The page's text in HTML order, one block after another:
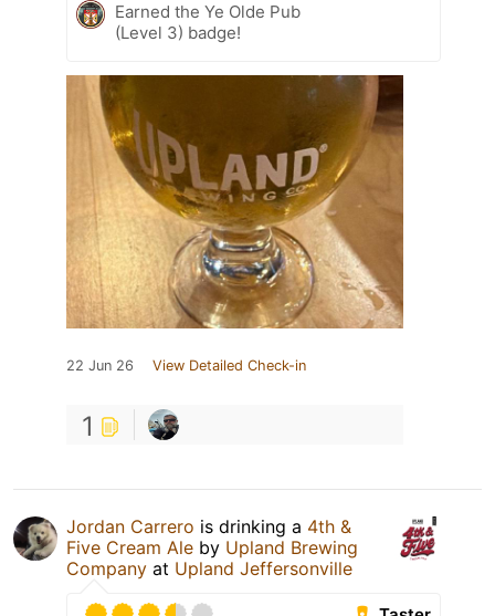
Earned the Ye Olde Pub
(Level 3) badge!
22 Jun 26 View Detailed Check-in
1
Jordan Carrero is drinking a 4th &
Five Cream Ale by Upland Brewing
Company at Upland Jeffersonville